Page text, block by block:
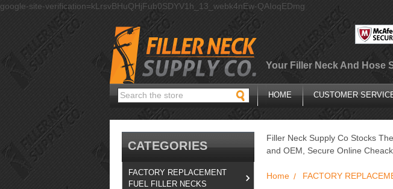
google-site-verification=kLrsvBHuQHjFub0SDYV1h_13_webk4nEw-QAIoqEDmg
Your Filler Neck And Hose
Search HOME CUSTOMER
CATEGORIES
FACTORY REPLACEMENT
FUEL FILLER NECKS
Filler Neck Supply Co Stocks
and OEM, Secure Online
Home FACTORY